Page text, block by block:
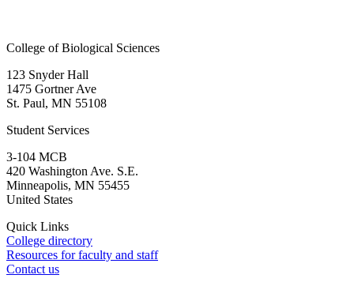
College of Biological Sciences
123 Snyder Hall
1475 Gortner Ave
St. Paul, MN 55108
Student Services
3-104 MCB
420 Washington Ave. S.E.
Minneapolis, MN 55455
United States
Quick Links
College directory
Resources for faculty and staff
Contact us